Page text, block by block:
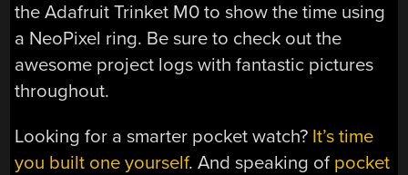
the Adafruit Trinket M0 to show the time using
a NeoPixel ring. Be sure to check out the
awesome project logs with fantastic pictures
throughout.
Looking for a smarter pocket watch? It’s time
you built one yourself. And speaking of pocket